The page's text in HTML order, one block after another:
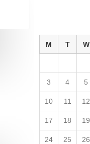
M T W
3 4 5
10 11 12
17 18 19
24 25 26